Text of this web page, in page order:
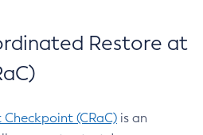
Restore at
(CRaC) is an